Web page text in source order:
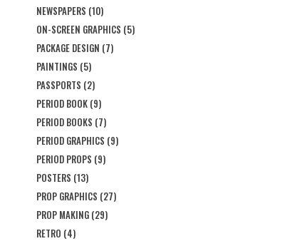
NEWSPAPERS (10)
ON-SCREEN GRAPHICS (5)
PACKAGE DESIGN (7)
PAINTINGS (5)
PASSPORTS (2)
PERIOD BOOK(9)
PERIOD BOOKS (7)
PERIOD GRAPHICS (9)
PERIOD PROPS (9)
POSTERS (13)
PROP GRAPHICS (27)
PROP MAKING(29)
RETRO (4)